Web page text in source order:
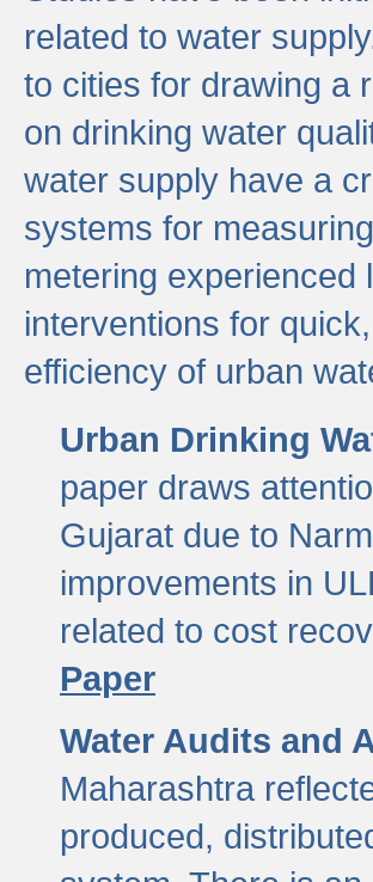
related to water
to cities for drawing a
on drinking water
water supply have a
systems for
metering
interventions for
efficiency of urban
Urban Drinking
paper draws
Gujarat due to
improvements in
related to cost
Paper
Water Audits and
Maharashtra
produced,